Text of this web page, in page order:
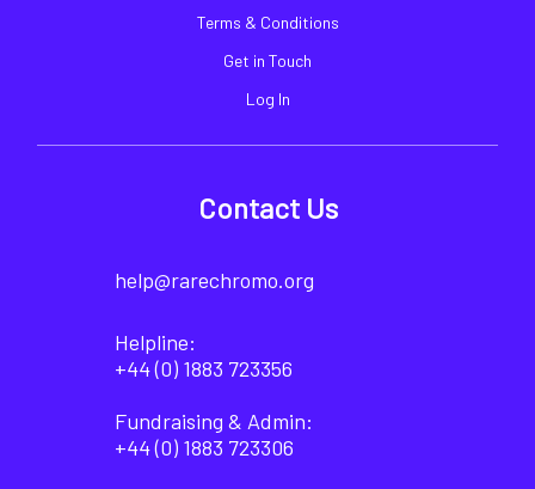
Terms & Conditions
Get in Touch
Log In
Contact Us
help@rarechromo.org
Helpline:
+44 (0) 1883 723356
Fundraising & Admin:
+44 (0) 1883 723306